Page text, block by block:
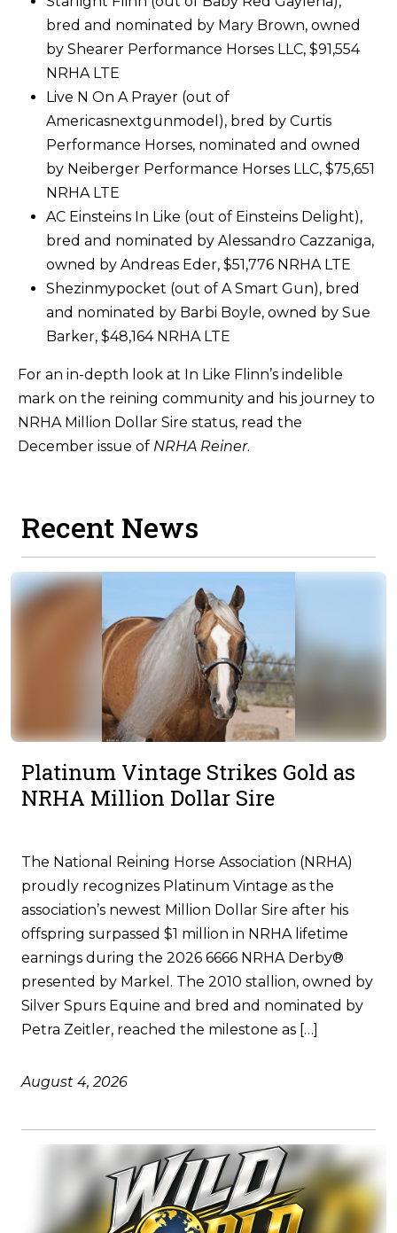
bred and nominated by Mary Brown, owned
by Shearer Performance Horses LLC, $91,554
NRHA LTE
Live N On A Prayer (out of
Americasnextgunmodel), bred by Curtis
Performance Horses, nominated and owned
by Neiberger Performance Horses LLC, $75,651
NRHA LTE
AC Einsteins In Like (out of Einsteins Delight),
bred and nominated by Alessandro Cazzaniga,
owned by Andreas Eder, $51,776 NRHA LTE
Shezinmypocket (out of A Smart Gun), bred
and nominated by Barbi Boyle, owned by Sue
Barker, $48,164 NRHA LTE
For an in-depth look at In Like Flinn’s indelible
mark on the reining community and his journey to
NRHA Million Dollar Sire status, read the
December issue of NRHA Reiner.
Recent News
Platinum Vintage Strikes Gold as
NRHA Million Dollar Sire
The National Reining Horse Association (NRHA)
proudly recognizes Platinum Vintage as the
association’s newest Million Dollar Sire after his
offspring surpassed $1 million in NRHA lifetime
earnings during the 2026 6666 NRHA Derby®
presented by Markel. The 2010 stallion, owned by
Silver Spurs Equine and bred and nominated by
Petra Zeitler, reached the milestone as […]
August 4, 2026